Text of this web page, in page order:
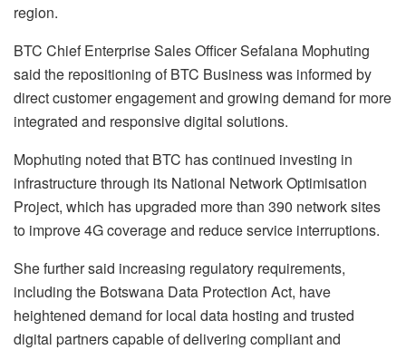
region.
BTC Chief Enterprise Sales Officer Sefalana Mophuting
said the repositioning of BTC Business was informed by
direct customer engagement and growing demand for more
integrated and responsive digital solutions.
Mophuting noted that BTC has continued investing in
infrastructure through its National Network Optimisation
Project, which has upgraded more than 390 network sites
to improve 4G coverage and reduce service interruptions.
She further said increasing regulatory requirements,
including the Botswana Data Protection Act, have
heightened demand for local data hosting and trusted
digital partners capable of delivering compliant and